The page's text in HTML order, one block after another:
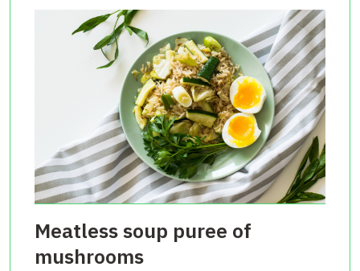
Meatless soup puree of
mushrooms